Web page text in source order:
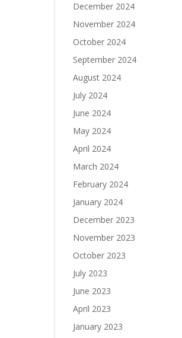
December 2024
November 2024
October 2024
September 2024
August 2024
July 2024
June 2024
May 2024
April 2024
March 2024
February 2024
January 2024
December 2023
November 2023
October 2023
July 2023
June 2023
April 2023
January 2023